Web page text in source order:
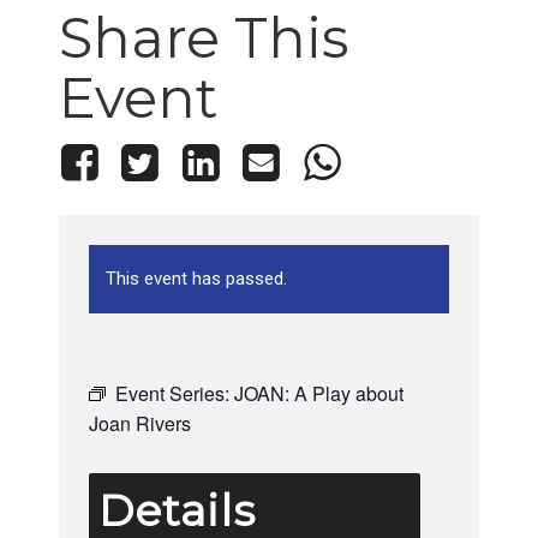
Share This
Event
This event has passed.
Event Series: JOAN: A Play about
Joan Rivers
Details